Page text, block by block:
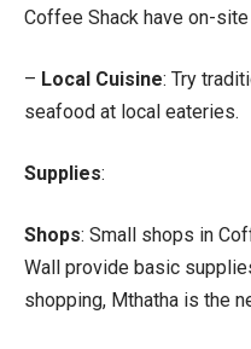
Coffee Shack have on-
– Local Cuisine: Try
seafood at local eateries.
Supplies:
Shops: Small shops in
Wall provide basic
shopping, Mthatha is the